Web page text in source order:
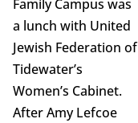
Family Campus was
a lunch with United
Jewish Federation of
Tidewater’s
Women’s Cabinet.
After Amy Lefcoe